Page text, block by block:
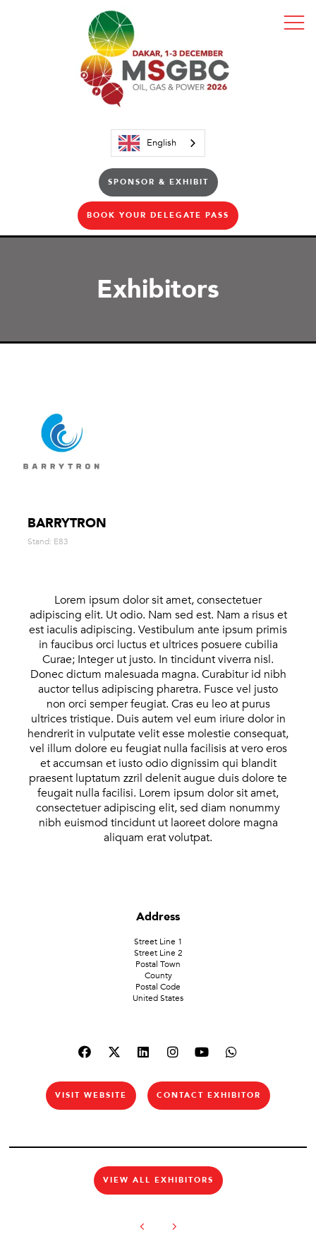
English
SPONSOR & EXHIBIT
BOOK YOUR DELEGATE PASS
Exhibitors
BARRYTRON
Stand: E83
Lorem ipsum dolor sit amet, consectetuer
adipiscing elit. Ut odio. Nam sed est. Nam a risus et
est iaculis adipiscing. Vestibulum ante ipsum primis
in faucibus orci luctus et ultrices posuere cubilia
Curae; Integer ut justo. In tincidunt viverra nisl.
Donec dictum malesuada magna. Curabitur id nibh
auctor tellus adipiscing pharetra. Fusce vel justo
non orci semper feugiat. Cras eu leo at purus
ultrices tristique. Duis autem vel eum iriure dolor in
hendrerit in vulputate velit esse molestie consequat,
vel illum dolore eu feugiat nulla facilisis at vero eros
et accumsan et iusto odio dignissim qui blandit
praesent luptatum zzril delenit augue duis dolore te
feugait nulla facilisi. Lorem ipsum dolor sit amet,
consectetuer adipiscing elit, sed diam nonummy
nibh euismod tincidunt ut laoreet dolore magna
aliquam erat volutpat.
Address
Street Line 1
Street Line 2
Postal Town
County
Postal Code
United States
VISIT WEBSITE CONTACT EXHIBITOR
VIEW ALL EXHIBITORS